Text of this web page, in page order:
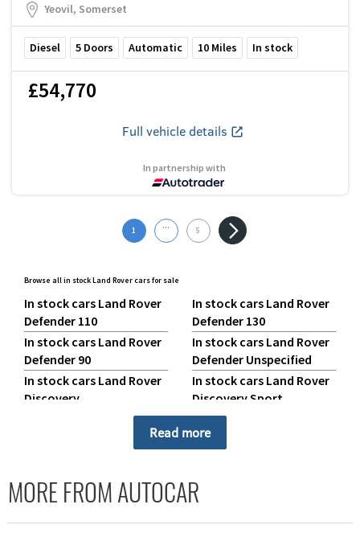
Yeovil, Somerset
Diesel 5 Doors Automatic 10 Miles In stock
£54,770
Full vehicle details
In partnership with
1 ... 5
Browse all in stock Land Rover cars for sale
In stock cars Land Rover
Defender 110
In stock cars Land Rover
Defender 130
In stock cars Land Rover
Defender 90
In stock cars Land Rover
Defender Unspecified
In stock cars Land Rover
Discovery
In stock cars Land Rover
Discovery Sport
In stock cars Land Rover
In stock cars Land Rover
Range Rover Evoque
Read more
MORE FROM AUTOCAR